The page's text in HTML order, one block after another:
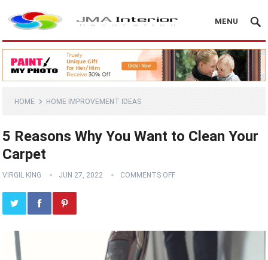
MENU
HOME HOME IMPROVEMENT IDEAS
5 Reasons Why You Want to Clean Your
Carpet
VIRGIL KING JUN 27, 2022 COMMENTS OFF